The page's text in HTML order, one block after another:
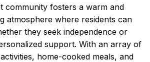
community fosters a warm and
atmosphere where residents can
they seek independence or
support. With an array of
home-cooked meals, and